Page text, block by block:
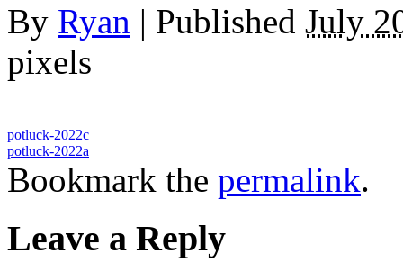
By Ryan | Published July
pixels
potluck-2022c
potluck-2022a
Bookmark the permalink.
Leave a Reply